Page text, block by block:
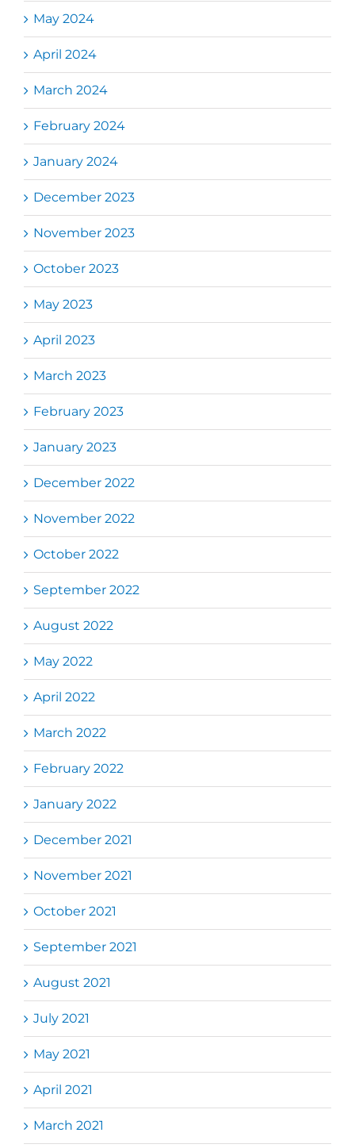
May 2024
April 2024
March 2024
February 2024
January 2024
December 2023
November 2023
October 2023
May 2023
April 2023
March 2023
February 2023
January 2023
December 2022
November 2022
October 2022
September 2022
August 2022
May 2022
April 2022
March 2022
February 2022
January 2022
December 2021
November 2021
October 2021
September 2021
August 2021
July 2021
May 2021
April 2021
March 2021